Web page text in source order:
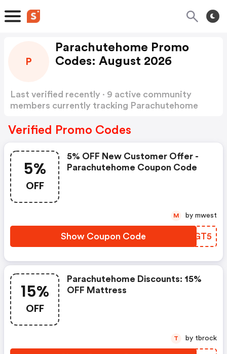
P
Parachutehome Promo
Codes: August 2026
Last verified recently · 9 active community
members currently tracking Parachutehome
Verified Promo Codes
5%
OFF
5% OFF New Customer Offer -
Parachutehome Coupon Code
Show Coupon Code ADPGT5
M by mwest
15%
OFF
Parachutehome Discounts: 15%
OFF Mattress
T by tbrock